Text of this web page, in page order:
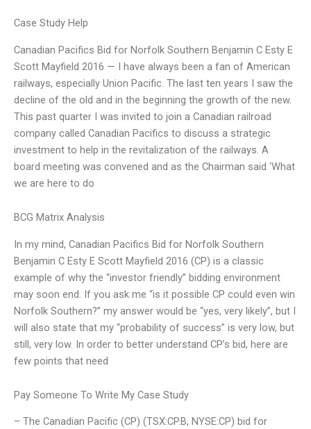
Case Study Help
Canadian Pacifics Bid for Norfolk Southern Benjamin C Esty E
Scott Mayfield 2016 — I have always been a fan of American
railways, especially Union Pacific. The last ten years I saw the
decline of the old and in the beginning the growth of the new.
This past quarter I was invited to join a Canadian railroad
company called Canadian Pacifics to discuss a strategic
investment to help in the revitalization of the railways. A
board meeting was convened and as the Chairman said ‘What
we are here to do
BCG Matrix Analysis
In my mind, Canadian Pacifics Bid for Norfolk Southern
Benjamin C Esty E Scott Mayfield 2016 (CP) is a classic
example of why the “investor friendly” bidding environment
may soon end. If you ask me “is it possible CP could even win
Norfolk Southern?” my answer would be “yes, very likely”, but I
will also state that my “probability of success” is very low, but
still, very low. In order to better understand CP’s bid, here are
few points that need
Pay Someone To Write My Case Study
– The Canadian Pacific (CP) (TSX:CP.B, NYSE:CP) bid for